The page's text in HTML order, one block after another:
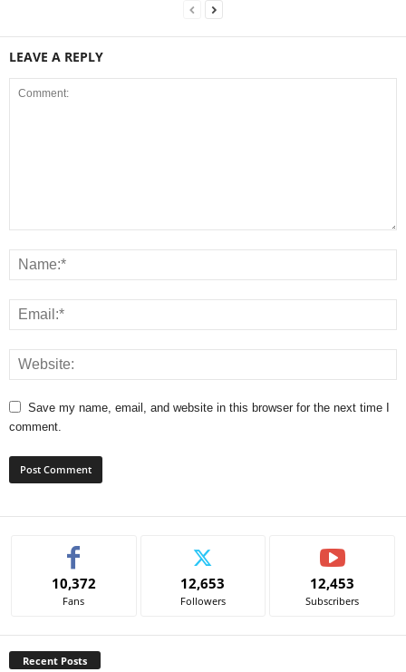
LEAVE A REPLY
Save my name, email, and website in this browser for the next time I
comment.
i
10,372
Fans
12,653
Followers
12,453
Subscribers
Recent Posts